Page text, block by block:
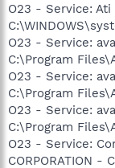
O23 - Service:
O23 - Service:
C:\Program
O23 - Service:
C:\Program
O23 - Service:
C:\Program
O23 - Service:
CORPORATION -